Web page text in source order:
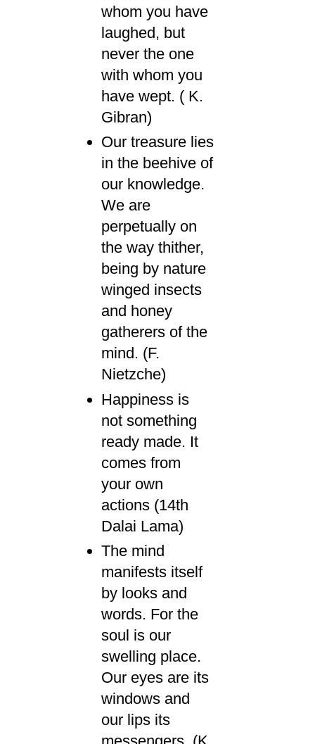
whom you have
laughed, but
never the one
with whom you
have wept. ( K.
Gibran)
Our treasure lies
in the beehive of
our knowledge.
We are
perpetually on
the way thither,
being by nature
winged insects
and honey
gatherers of the
mind. (F.
Nietzche)
Happiness is
not something
ready made. It
comes from
your own
actions (14th
Dalai Lama)
The mind
manifests itself
by looks and
words. For the
soul is our
swelling place.
Our eyes are its
windows and
our lips its